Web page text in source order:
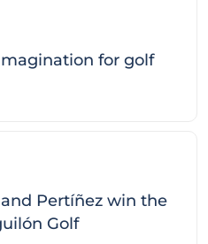
for golf
Pertíñez win the
Golf